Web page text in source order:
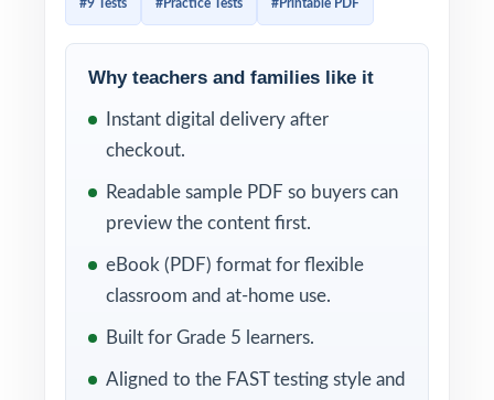
exactly that level of alignment. Nine full-
length, FAST-style practice tests, every test
completely distinct, every question tied to
benchmark enough authentic material to
The 9-test cadence is what makes the
difference. Test 1 gives you a clean baseline
diagnostic in the fall. Tests 2 through 8 carry
windows after every administration. Test 9
#9 Tests #Practice Tests #Printable PDF
Why teachers and families like it
Instant digital delivery after
checkout.
Readable sample PDF so buyers can
preview the content first.
eBook (PDF) format for flexible
classroom and at-home use.
Built for Grade 5 learners.
Aligned to the FAST testing style and